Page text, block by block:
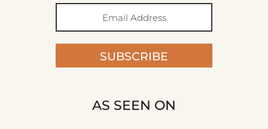
SUBSCRIBE
AS SEEN ON